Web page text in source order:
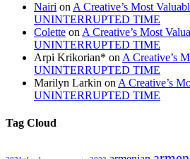
Nairi on A Creative’s Most
UNINTERRUPTED TIME
Colette on A Creative’s Most
UNINTERRUPTED TIME
Arpi Krikorian* on A Creative’s
UNINTERRUPTED TIME
Marilyn Larkin on A Creative’s
UNINTERRUPTED TIME
Tag Cloud